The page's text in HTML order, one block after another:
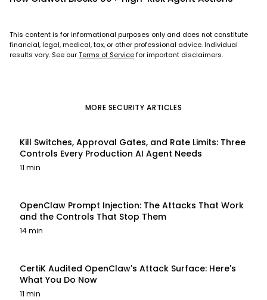
This content is for informational purposes only and does not constitute
financial, legal, medical, tax, or other professional advice. Individual
results vary. See ourTerms of Servicefor important disclaimers.
MORE SECURITY ARTICLES
Kill Switches, Approval Gates, and Rate Limits: Three
Controls Every Production AI Agent Needs
11 min
OpenClaw Prompt Injection: The Attacks That Work
and the Controls That Stop Them
14 min
CertiK Audited OpenClaw's Attack Surface: Here's
What You Do Now
11 min